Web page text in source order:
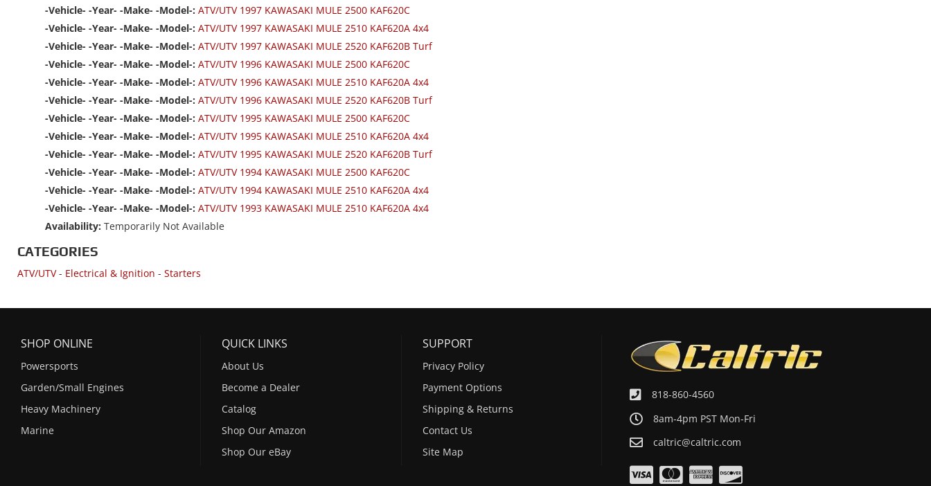
-Vehicle- -Year- -Make- -Model-: ATV/UTV 1997 KAWASAKI MULE 2500 KAF620C
-Vehicle- -Year- -Make- -Model-: ATV/UTV 1997 KAWASAKI MULE 2510 KAF620A 4x4
-Vehicle- -Year- -Make- -Model-: ATV/UTV 1997 KAWASAKI MULE 2520 KAF620B Turf
-Vehicle- -Year- -Make- -Model-: ATV/UTV 1996 KAWASAKI MULE 2500 KAF620C
-Vehicle- -Year- -Make- -Model-: ATV/UTV 1996 KAWASAKI MULE 2510 KAF620A 4x4
-Vehicle- -Year- -Make- -Model-: ATV/UTV 1996 KAWASAKI MULE 2520 KAF620B Turf
-Vehicle- -Year- -Make- -Model-: ATV/UTV 1995 KAWASAKI MULE 2500 KAF620C
-Vehicle- -Year- -Make- -Model-: ATV/UTV 1995 KAWASAKI MULE 2510 KAF620A 4x4
-Vehicle- -Year- -Make- -Model-: ATV/UTV 1995 KAWASAKI MULE 2520 KAF620B Turf
-Vehicle- -Year- -Make- -Model-: ATV/UTV 1994 KAWASAKI MULE 2500 KAF620C
-Vehicle- -Year- -Make- -Model-: ATV/UTV 1994 KAWASAKI MULE 2510 KAF620A 4x4
-Vehicle- -Year- -Make- -Model-: ATV/UTV 1993 KAWASAKI MULE 2510 KAF620A 4x4
Availability: Temporarily Not Available
CATEGORIES
ATV/UTV- Electrical & Ignition - Starters
818-860-4560
8am-4pm PST Mon-Fri
caltric@caltric.com
SHOP ONLINE
Powersports
Garden/Small Engines
Heavy Machinery
Marine
QUICK LINKS
About Us
Become a Dealer
Catalog
Shop Our Amazon
Shop Our eBay
SUPPORT
Privacy Policy
Payment Options
Shipping & Returns
Contact Us
Site Map